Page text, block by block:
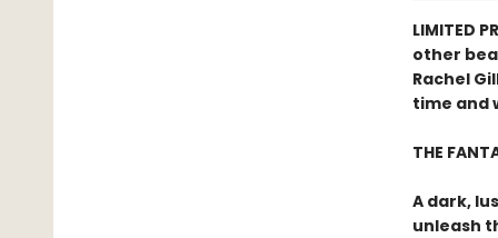
LIMITED
other
Rachel
time and
THE
A dark,
unleash